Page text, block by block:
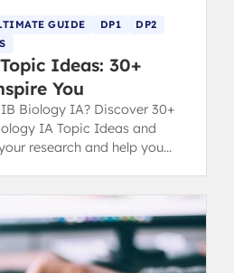
GUIDE DP1
DP2
Ideas: 30+
You
Biology IA? Discover 30+
IA Topic Ideas and
research and help you